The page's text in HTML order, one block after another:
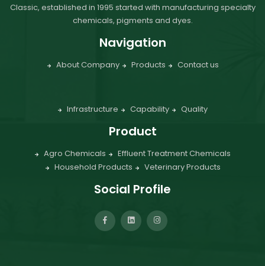
Classic, established in 1995 started with manufacturing specialty
chemicals, pigments and dyes.
Navigation
About Company Products Contact us
Infrastructure Capability Quality
Product
Agro Chemicals
Effluent Treatment Chemicals
Household Products
Veterinary Products
Social Profile